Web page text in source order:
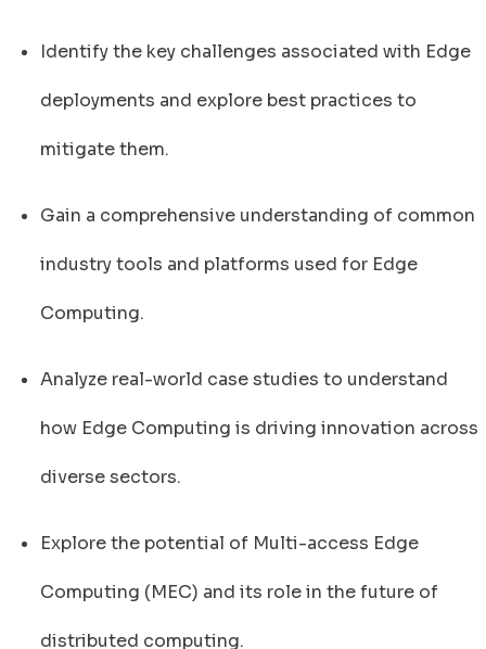
Identify the key challenges associated with Edge
deployments and explore best practices to
mitigate them.
Gain a comprehensive understanding of common
industry tools and platforms used for Edge
Computing.
Analyze real-world case studies to understand
how Edge Computing is driving innovation across
diverse sectors.
Explore the potential of Multi-access Edge
Computing (MEC) and its role in the future of
distributed computing.